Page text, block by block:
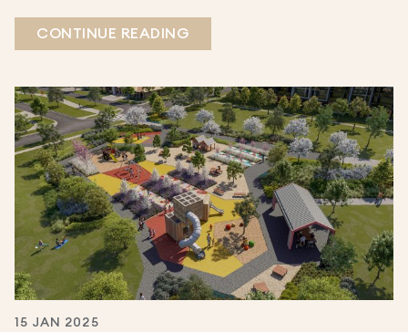
CONTINUE READING
15 JAN 2025